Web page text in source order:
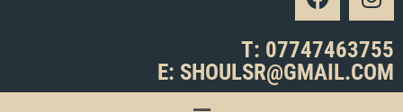
T: 07747463755
E: SHOULSR@GMAIL.COM